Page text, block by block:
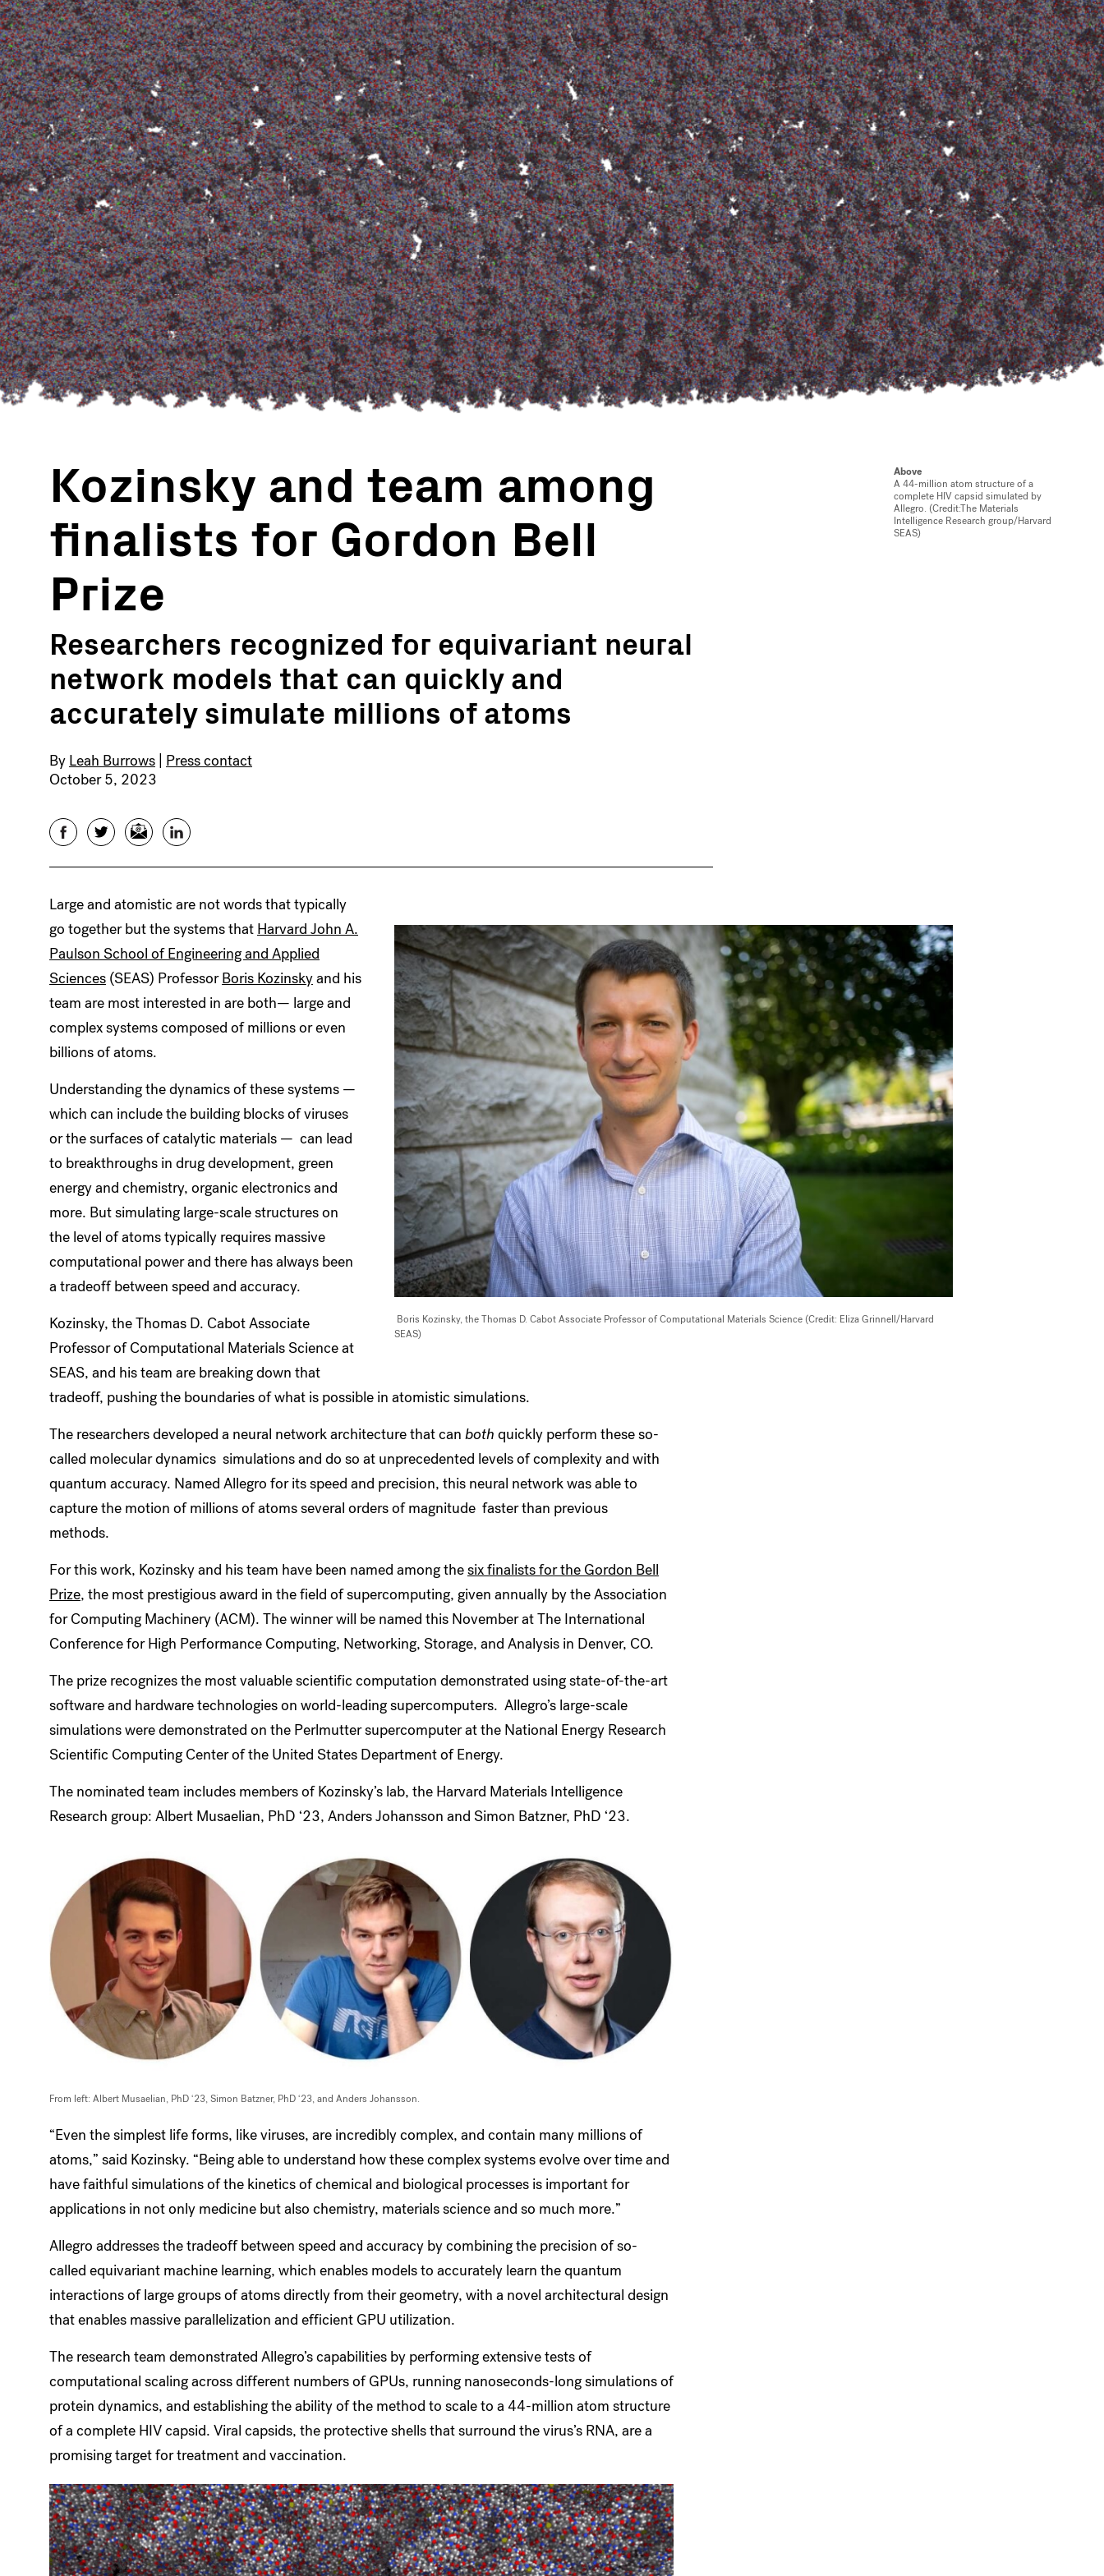
Above
A 44-million atom structure of a
complete HIV capsid simulated by
Allegro. (Credit:The Materials
Intelligence Research group/Harvard
SEAS)
Kozinsky and team among
finalists for Gordon Bell
Prize
Researchers recognized for equivariant neural
network models that can quickly and
accurately simulate millions of atoms
By Leah Burrows Press contact
October 5, 2023
FacebookTwitterEmail LinkedIn
Boris Kozinsky, the Thomas D. Cabot Associate Professor of Computational Materials Science (Credit: Eliza Grinnell/Harvard
SEAS)
Large and atomistic are not words that typically
go together but the systems that Harvard John A.
Paulson School of Engineering and Applied
Sciences (SEAS) ProfessorBoris Kozinskyand his
team are most interested in are both— large and
complex systems composed of millions or even
billions of atoms.
Understanding the dynamics of these systems —
which can include the building blocks of viruses
or the surfaces of catalytic materials — can lead
to breakthroughs in drug development, green
energy and chemistry, organic electronics and
more. But simulating large-scale structures on
the level of atoms typically requires massive
computational power and there has always been
a tradeoff between speed and accuracy.
Kozinsky, the Thomas D. Cabot Associate
Professor of Computational Materials Science at
SEAS, and his team are breaking down that
tradeoff, pushing the boundaries of what is possible in atomistic simulations.
The researchers developed a neural network architecture that can both quickly perform these so-
called molecular dynamics simulations and do so at unprecedented levels of complexity and with
quantum accuracy. Named Allegro for its speed and precision, this neural network was able to
capture the motion of millions of atoms several orders of magnitude faster than previous
methods.
For this work, Kozinsky and his team have been named among thesix finalists for the Gordon Bell
Prize, the most prestigious award in the field of supercomputing, given annually by the Association
for Computing Machinery (ACM). The winner will be named this November at The International
Conference for High Performance Computing, Networking, Storage, and Analysis in Denver, CO.
The prize recognizes the most valuable scientific computation demonstrated using state-of-the-art
software and hardware technologies on world-leading supercomputers. Allegro’s large-scale
simulations were demonstrated on the Perlmutter supercomputer at the National Energy Research
Scientific Computing Center of the United States Department of Energy.
The nominated team includes members of Kozinsky’s lab, the Harvard Materials Intelligence
Research group: Albert Musaelian, PhD ‘23, Anders Johansson and Simon Batzner, PhD ‘23.
From left: Albert Musaelian, PhD ‘23, Simon Batzner, PhD ‘23, and Anders Johansson.
“Even the simplest life forms, like viruses, are incredibly complex, and contain many millions of
atoms,” said Kozinsky. “Being able to understand how these complex systems evolve over time and
have faithful simulations of the kinetics of chemical and biological processes is important for
applications in not only medicine but also chemistry, materials science and so much more.”
Allegro addresses the tradeoff between speed and accuracy by combining the precision of so-
called equivariant machine learning, which enables models to accurately learn the quantum
interactions of large groups of atoms directly from their geometry, with a novel architectural design
that enables massive parallelization and efficient GPU utilization.
The research team demonstrated Allegro’s capabilities by performing extensive tests of
computational scaling across different numbers of GPUs, running nanoseconds-long simulations of
protein dynamics, and establishing the ability of the method to scale to a 44-million atom structure
of a complete HIV capsid. Viral capsids, the protective shells that surround the virus’s RNA, are a
promising target for treatment and vaccination.